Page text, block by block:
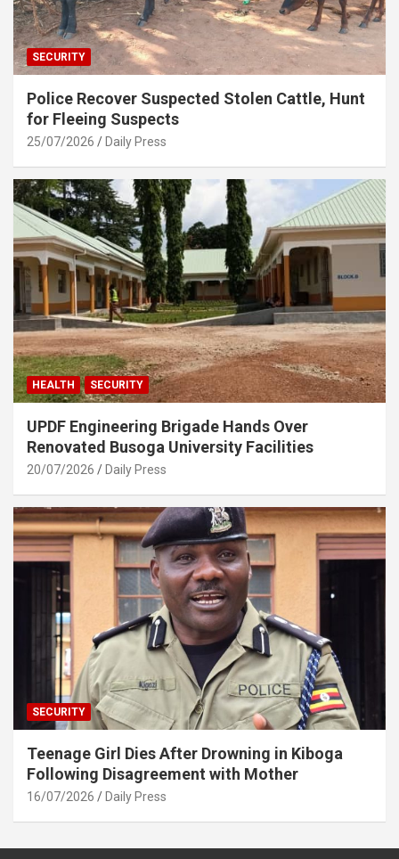
SECURITY
Police Recover Suspected Stolen Cattle, Hunt
for Fleeing Suspects
25/07/2026 Daily Press
HEALTH SECURITY
UPDF Engineering Brigade Hands Over
Renovated Busoga University Facilities
20/07/2026 Daily Press
SECURITY
Teenage Girl Dies After Drowning in Kiboga
Following Disagreement with Mother
16/07/2026 Daily Press